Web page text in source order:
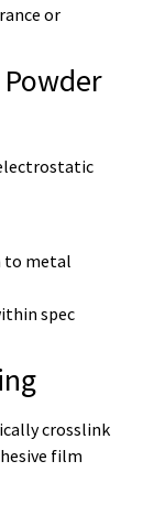
or
to metal
spec
crosslink
film